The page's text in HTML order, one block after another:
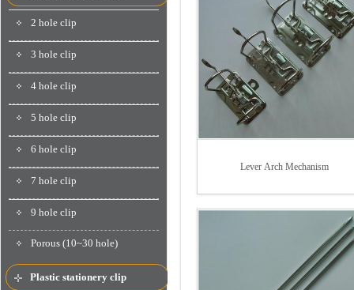
2 hole clip
3 hole clip
4 hole clip
5 hole clip
6 hole clip
7 hole clip
9 hole clip
Porous (10~30 hole)
Plastic stationery clip
Lever Arch Mechanism